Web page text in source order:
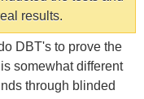
results.
DBT's to prove the
somewhat different
through blinded